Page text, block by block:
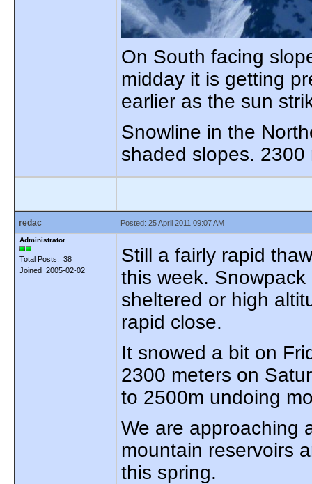
On South facing
midday it is getting
earlier as the sun
Snowline in the
shaded slopes.
redac Posted: 25 April 2011 09:07 AM
Administrator
Total Posts: 38
Joined 2005-02-02
Still a fairly rapid
this week.
sheltered or high
rapid close.
It snowed a bit on
2300 meters on
to 2500m undoing
We are approaching
mountain reservoirs
this spring.